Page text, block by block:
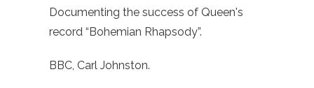
Documenting the success of Queen's
record “Bohemian Rhapsody”.
BBC, Carl Johnston.